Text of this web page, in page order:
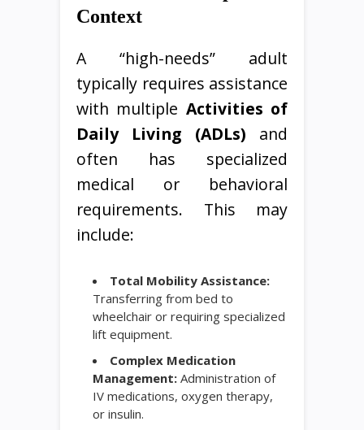
Context
A “high-needs” adult
typically requires assistance
with multiple Activities of
Daily Living (ADLs) and
often has specialized
medical or behavioral
requirements. This may
include:
Total Mobility Assistance:
Transferring from bed to
wheelchair or requiring specialized
lift equipment.
Complex Medication
Management: Administration of
IV medications, oxygen therapy,
or insulin.